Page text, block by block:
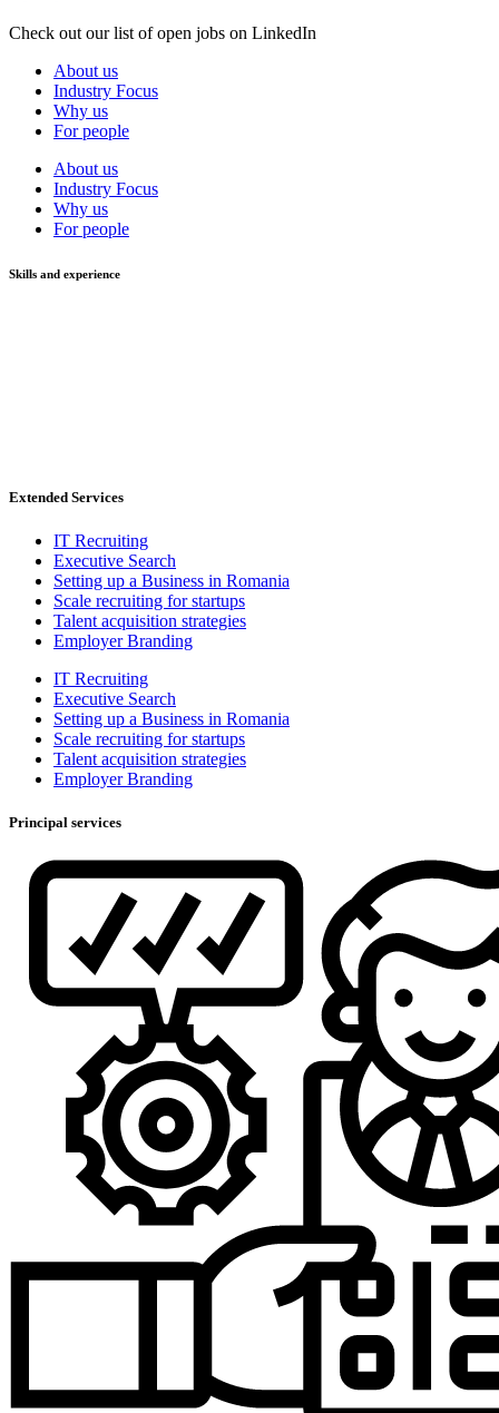
Check out our list of open jobs on LinkedIn
About us
Industry Focus
Why us
For people
About us
Industry Focus
Why us
For people
Skills and experience
Extended Services
IT Recruiting
Executive Search
Setting up a Business in Romania
Scale recruiting for startups
Talent acquisition strategies
Employer Branding
IT Recruiting
Executive Search
Setting up a Business in Romania
Scale recruiting for startups
Talent acquisition strategies
Employer Branding
Principal services